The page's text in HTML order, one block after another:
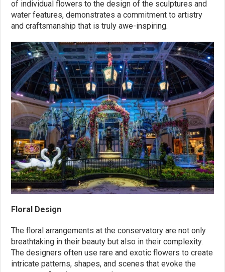
of individual flowers to the design of the sculptures and
water features, demonstrates a commitment to artistry
and craftsmanship that is truly awe-inspiring.
Floral Design
The floral arrangements at the conservatory are not only
breathtaking in their beauty but also in their complexity.
The designers often use rare and exotic flowers to create
intricate patterns, shapes, and scenes that evoke the